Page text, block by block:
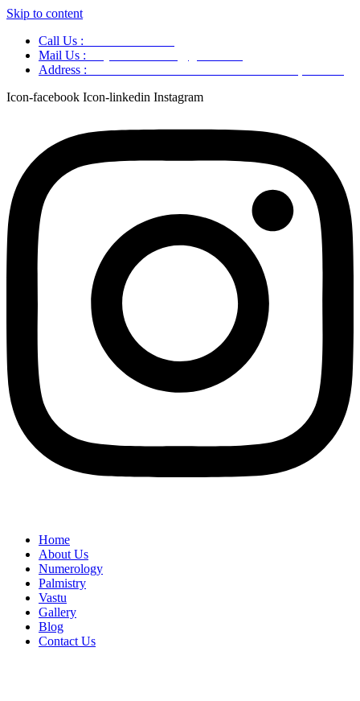
Skip to content
Call Us :
Mail Us :
Address :
Icon-facebook Icon-linkedin Instagram
Home
About Us
Numerology
Palmistry
Vastu
Gallery
Blog
Contact Us